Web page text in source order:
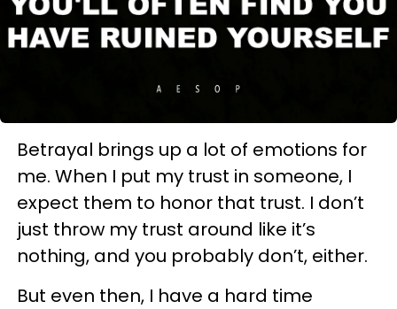
Betrayal brings up a lot of emotions for
me. When I put my trust in someone, I
expect them to honor that trust. I don’t
just throw my trust around like it’s
nothing, and you probably don’t, either.
But even then, I have a hard time